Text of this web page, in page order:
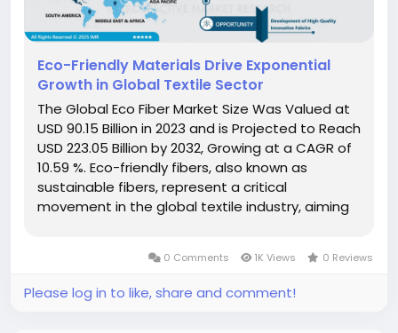
Eco-Friendly Materials Drive Exponential
Growth in Global Textile Sector
The Global Eco Fiber Market Size Was Valued at
USD 90.15 Billion in 2023 and is Projected to Reach
USD 223.05 Billion by 2032, Growing at a CAGR of
10.59 %. Eco-friendly fibers, also known as
sustainable fibers, represent a critical
movement in the global textile industry, aiming
derived predominantly from...
0 Comments 1K Views 0 Reviews
Please log in to like, share and comment!